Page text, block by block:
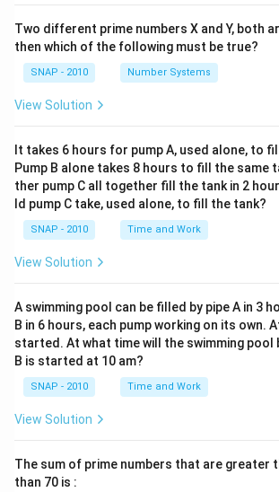
Two different prime numbers X and Y, both
then which of the following must be true?
SNAP - 2010 Number Systems
View Solution
It takes 6 hours for pump A, used alone, to
Pump B alone takes 8 hours to fill the same
ther pump C all together fill the tank in 2
ld pump C take, used alone, to fill the tank?
SNAP - 2010 Time and Work
View Solution
A swimming pool can be filled by pipe A in 3
B in 6 hours, each pump working on its own.
started. At what time will the swimming pool
B is started at 10 am?
SNAP - 2010 Time and Work
View Solution
The sum of prime numbers that are greater
than 70 is :